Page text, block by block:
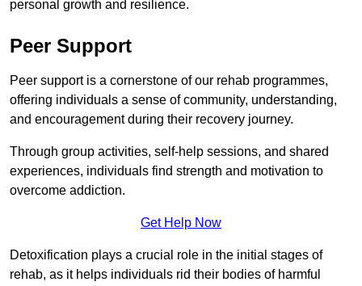
personal growth and resilience.
Peer Support
Peer support is a cornerstone of our rehab programmes,
offering individuals a sense of community, understanding,
and encouragement during their recovery journey.
Through group activities, self-help sessions, and shared
experiences, individuals find strength and motivation to
overcome addiction.
Get Help Now
Detoxification plays a crucial role in the initial stages of
rehab, as it helps individuals rid their bodies of harmful